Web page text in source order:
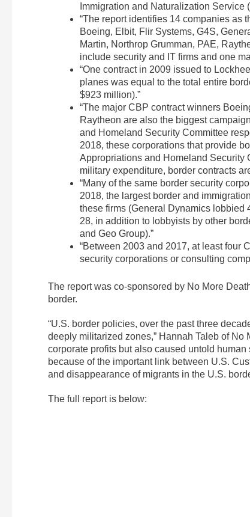
Immigration and Naturalization Service
“The report identifies 14 companies as
Boeing, Elbit, Flir Systems, G4S,
Martin, Northrop Grumman, PAE,
include security and IT firms and one
“One contract in 2009 issued to
planes was equal to the total entire
$923 million).”
“The major CBP contract winners
Raytheon are also the biggest
and Homeland Security Committee
2018, these corporations that provide
Appropriations and Homeland Security
military expenditure, border contracts
“Many of the same border security
2018, the largest border and
these firms (General Dynamics lobbied
28, in addition to lobbyists by other
and Geo Group).”
“Between 2003 and 2017, at least four
security corporations or consulting
The report was co-sponsored by No More
border.
“U.S. border policies, over the past three
deeply militarized zones,” Hannah Taleb of No
corporate profits but also caused untold
because of the important link between U.S.
and disappearance of migrants in the U.S.
The full report is below: